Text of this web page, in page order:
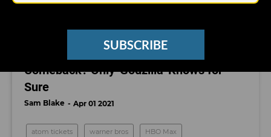
SUBSCRIBE
Could Hollywood Be on the Verge of a
Comeback? Only 'Godzilla' Knows for
Sure
Sam Blake Apr 01 2021
atom tickets warner bros HBO Max